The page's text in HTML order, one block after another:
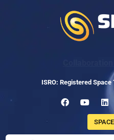
ISRO: Registered Space